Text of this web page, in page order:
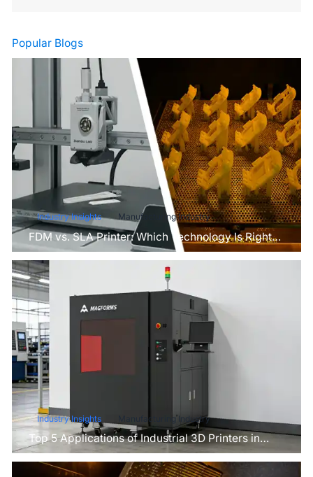
Popular Blogs
Industry Insights Manufacturing Industry
FDM vs. SLA Printer: Which Technology Is Right
for Your Project?
Industry Insights Manufacturing Industry
Top 5 Applications of Industrial 3D Printers in
Manufacturing Today